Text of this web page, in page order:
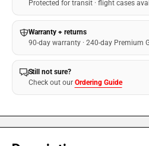
Protected for transit · flight cases
Warranty + returns
90-day warranty · 240-day Premium
Still not sure?
Check out our Ordering Guide